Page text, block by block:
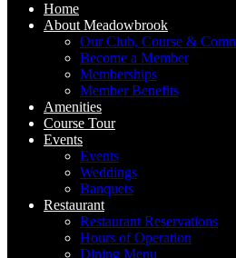
Home
About Meadowbrook
Our Club, Course &
Become a Member
Memberships
Member Benefits
Amenities
Course Tour
Events
Events
Weddings
Banquets
Restaurant
Restaurant Reservations
Hours of Operation
Dining Menu